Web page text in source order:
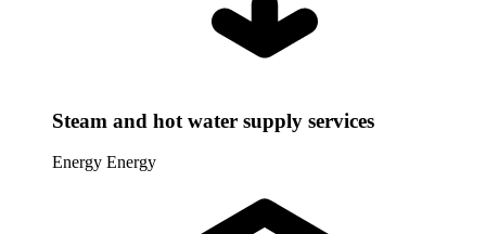
Steam and hot water supply services
Energy Energy